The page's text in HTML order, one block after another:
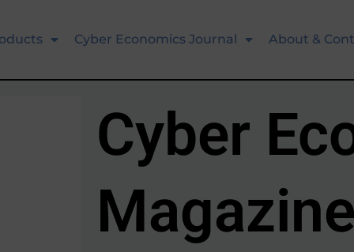
Cyber Economics Journal About &
Cyber